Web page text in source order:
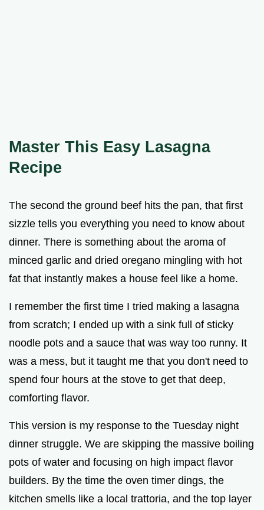
Master This Easy Lasagna
Recipe
The second the ground beef hits the pan, that first
sizzle tells you everything you need to know about
dinner. There is something about the aroma of
minced garlic and dried oregano mingling with hot
fat that instantly makes a house feel like a home.
I remember the first time I tried making a lasagna
from scratch; I ended up with a sink full of sticky
noodle pots and a sauce that was way too runny. It
was a mess, but it taught me that you don't need to
spend four hours at the stove to get that deep,
comforting flavor.
This version is my response to the Tuesday night
dinner struggle. We are skipping the massive boiling
pots of water and focusing on high impact flavor
builders. By the time the oven timer dings, the
kitchen smells like a local trattoria, and the top layer